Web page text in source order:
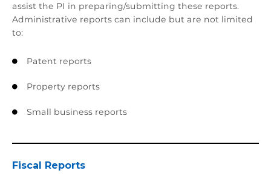
assist the PI in preparing/submitting these reports.
Administrative reports can include but are not limited
to:
 Patent reports
 Property reports
 Small business reports
Fiscal Reports